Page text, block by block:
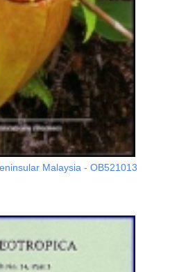
Malaysia - OB521013